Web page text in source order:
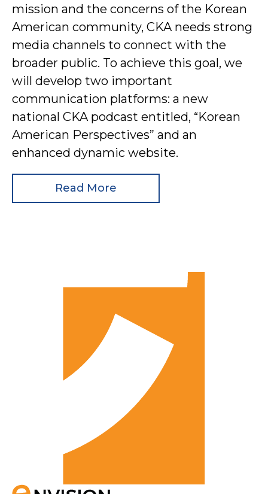
mission and the concerns of the Korean
American community, CKA needs strong
media channels to connect with the
broader public. To achieve this goal, we
will develop two important
communication platforms: a new
national CKA podcast entitled, “Korean
American Perspectives” and an
enhanced dynamic website.
Read More